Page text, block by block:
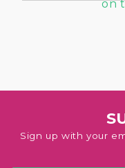
Sign up with your